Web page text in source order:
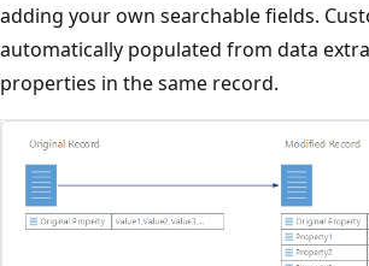
adding your own searchable fields.
automatically populated from data
properties in the same record.